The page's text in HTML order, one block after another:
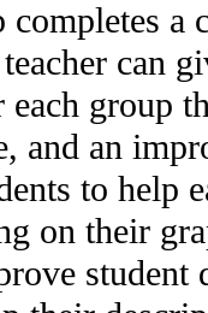
completes a
can
each group
and an
to help
on their
student